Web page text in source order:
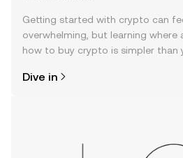
Getting started with crypto can
overwhelming, but learning where
how to buy crypto is simpler than
the OKX TR mobile app, or right
Dive in